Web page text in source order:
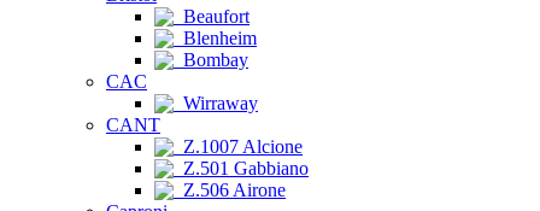
Beaufort
Blenheim
Bombay
CAC
Wirraway
CANT
Z.1007 Alcione
Z.501 Gabbiano
Z.506 Airone